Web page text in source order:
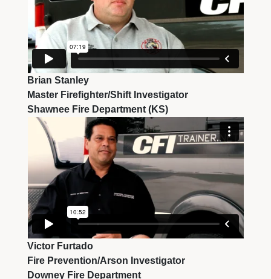
Brian Stanley
Master Firefighter/Shift Investigator
Shawnee Fire Department (KS)
Victor Furtado
Fire Prevention/Arson Investigator
Downey Fire Department